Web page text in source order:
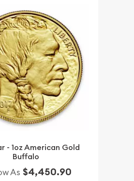
- 1oz American Gold
Buffalo
As $4,450.90